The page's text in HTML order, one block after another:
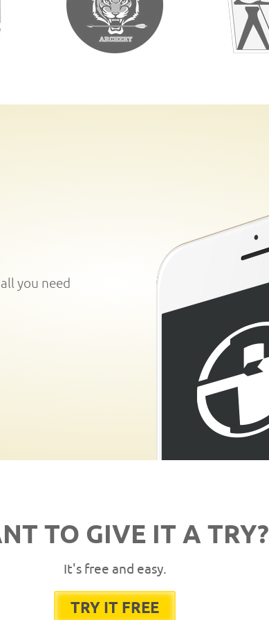
you need
TO GIVE IT A TRY?
It's free and easy.
TRY IT FREE